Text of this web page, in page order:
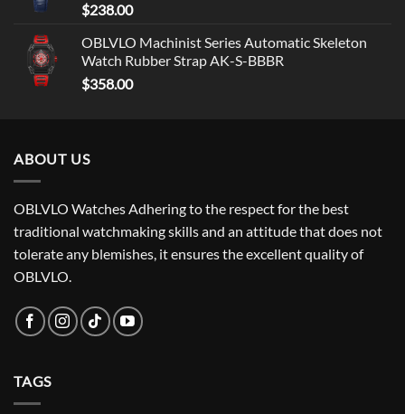
$238.00
OBLVLO Machinist Series Automatic Skeleton
Watch Rubber Strap AK-S-BBBR
$358.00
ABOUT US
OBLVLO Watches Adhering to the respect for the best
traditional watchmaking skills and an attitude that does not
tolerate any blemishes, it ensures the excellent quality of
OBLVLO.
TAGS